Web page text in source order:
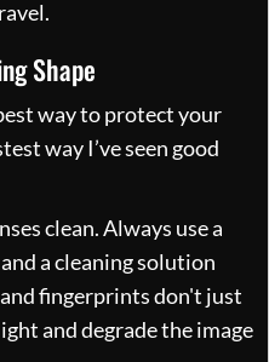
Shape
way to protect your
way I’ve seen good
clean. Always use a
a cleaning solution
fingerprints don't just
and degrade the image